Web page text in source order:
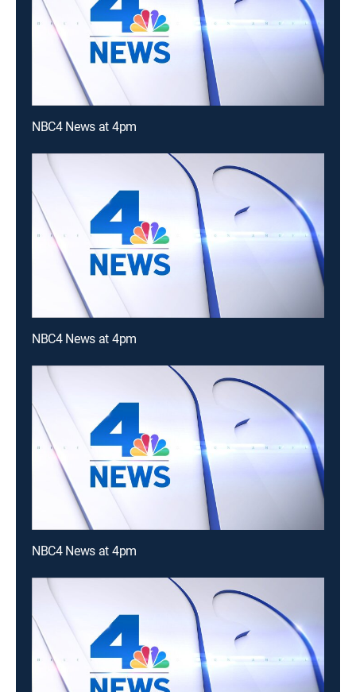
NBC4 News at 4pm
NBC4 News at 4pm
NBC4 News at 4pm